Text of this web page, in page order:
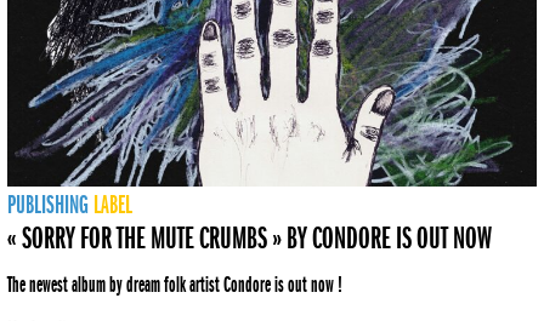
PUBLISHING LABEL
« SORRY FOR THE MUTE CRUMBS » BY CONDORE IS OUT NOW
The newest album by dream folk artist Condore is out now !